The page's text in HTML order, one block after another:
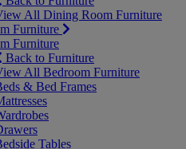
All Dining Room Furniture
Furniture
Furniture
Back to Furniture
All Bedroom Furniture
& Bed Frames
Tables